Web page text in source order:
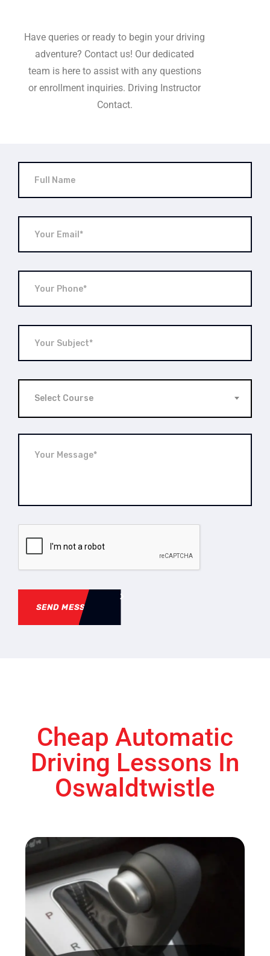
Have queries or ready to begin your driving
adventure? Contact us! Our dedicated
team is here to assist with any questions
or enrollment inquiries. Driving Instructor
Contact.
Select Course
SEND MESSAGE
Cheap Automatic
Driving Lessons In
Oswaldtwistle